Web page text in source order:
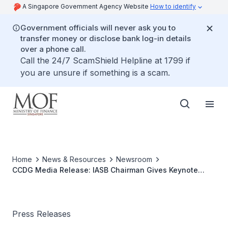
A Singapore Government Agency Website How to identify
Government officials will never ask you to
transfer money or disclose bank log-in details
over a phone call.
Call the 24/7 ScamShield Helpline at 1799 if
you are unsure if something is a scam.
Home News & Resources
Newsroom
CCDG Media Release: IASB Chairman Gives Keynote
Press Releases